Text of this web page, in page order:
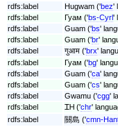
rdfs:label
Hugwam ('bez'
rdfs:label
Гуам ('bs-Cyrl'
rdfs:label
Guam ('bs'
rdfs:label
Guam ('br'
rdfs:label
गुआम ('brx'
rdfs:label
Гуам ('bg'
rdfs:label
Guam ('ca'
rdfs:label
Guam ('cs'
rdfs:label
Gwamu ('cgg'
rdfs:label
ᏆᎻ ('chr'
rdfs:label
關島 ('cmn-